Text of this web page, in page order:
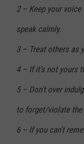
2 – Keep your
speak calmly.
3 – Treat others as
4 – If it’s not yours
5 – Don’t over
to forget/violate the
6 – If you can’t